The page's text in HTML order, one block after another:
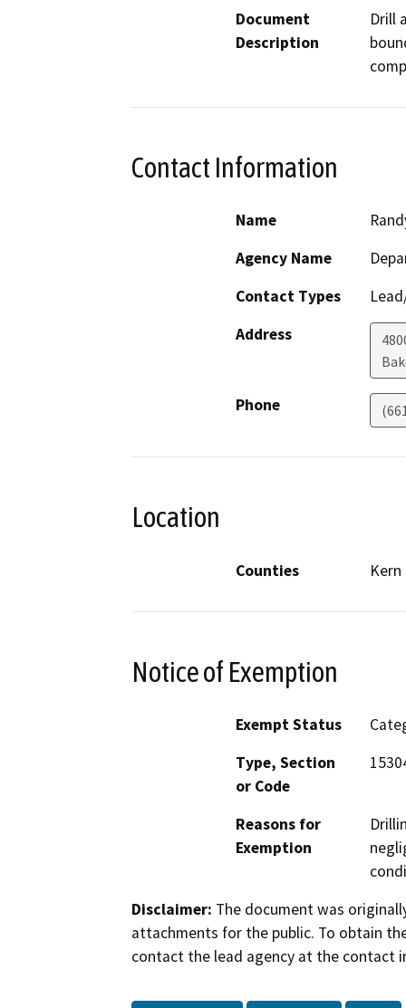
Document
Description
Drill
Contact Information
Name
Agency Name
Contact Types
Address
Phone
Location
Counties Kern
Notice of Exemption
Exempt Status
Type, Section
or Code
Reasons for
Exemption
Disclaimer: The document was
attachments for the public. To obtain
contact the lead agency at the contact